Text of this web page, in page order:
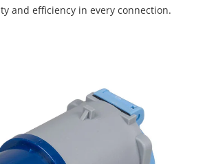
and efficiency in every connection.